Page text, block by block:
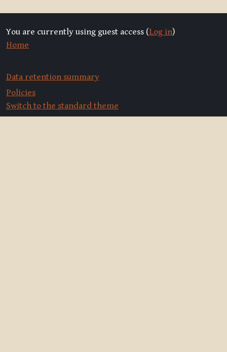
You are currently using guest access (Log in)
Home
Data retention summary
Policies
Switch to the standard theme